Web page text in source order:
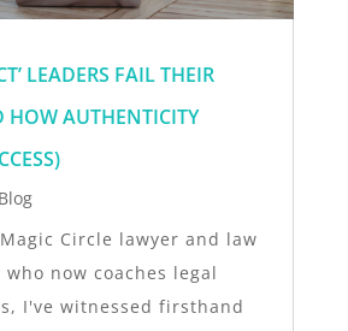
LEADERS FAIL THEIR
HOW AUTHENTICITY
Blog
Circle lawyer and law
now coaches legal
I've witnessed firsthand